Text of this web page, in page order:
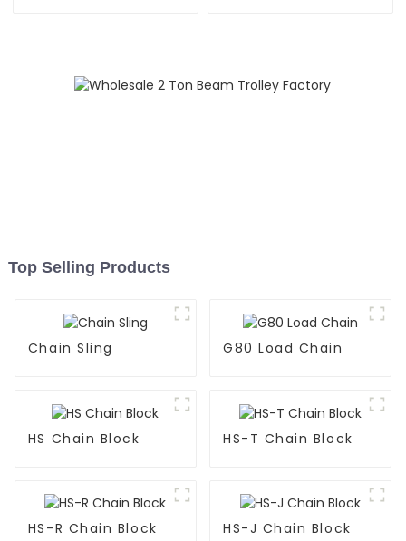
Top Selling Products
Chain Sling G80 Load Chain
HS Chain Block HS-T Chain Block
HS-R Chain Block HS-J Chain Block